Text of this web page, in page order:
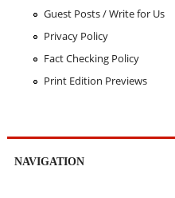
Guest Posts / Write for Us
Privacy Policy
Fact Checking Policy
Print Edition Previews
NAVIGATION